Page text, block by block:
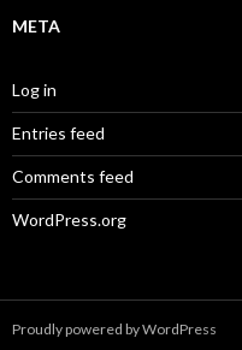
META
Log in
Entries feed
Comments feed
WordPress.org
Proudly powered by WordPress